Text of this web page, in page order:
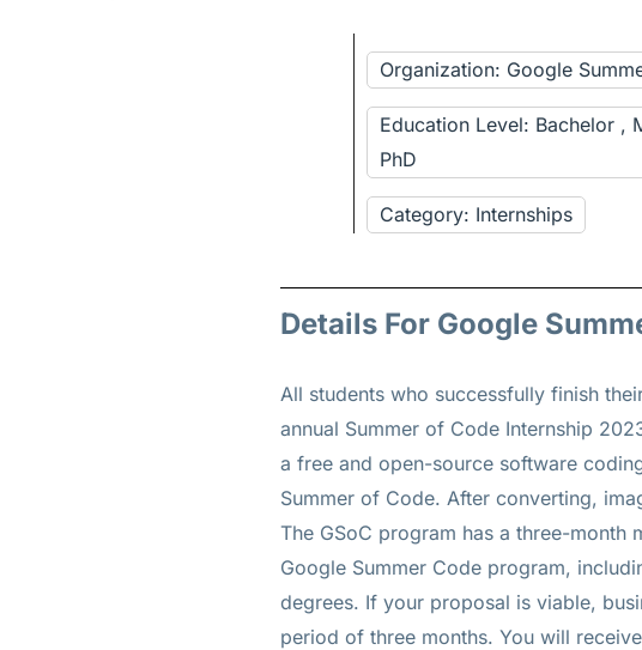
Organization: Google
Education Level: Bachelor ,
PhD
Category: Internships
Details For Google
All students who successfully finish
annual Summer of Code Internship
a free and open-source software
Summer of Code. After converting,
The GSoC program has a three-
Google Summer Code program,
degrees. If your proposal is viable,
period of three months. You will